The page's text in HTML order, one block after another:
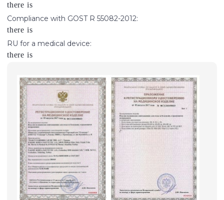
there is
Compliance with GOST R 55082-2012:
there is
RU for a medical device:
there is